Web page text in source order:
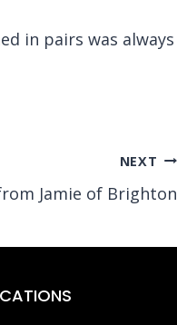
in pairs was always
NEXT
Jamie of Brighton